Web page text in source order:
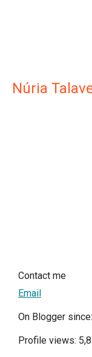
Núria
Contact me
Email
On Blogger
Profile views: